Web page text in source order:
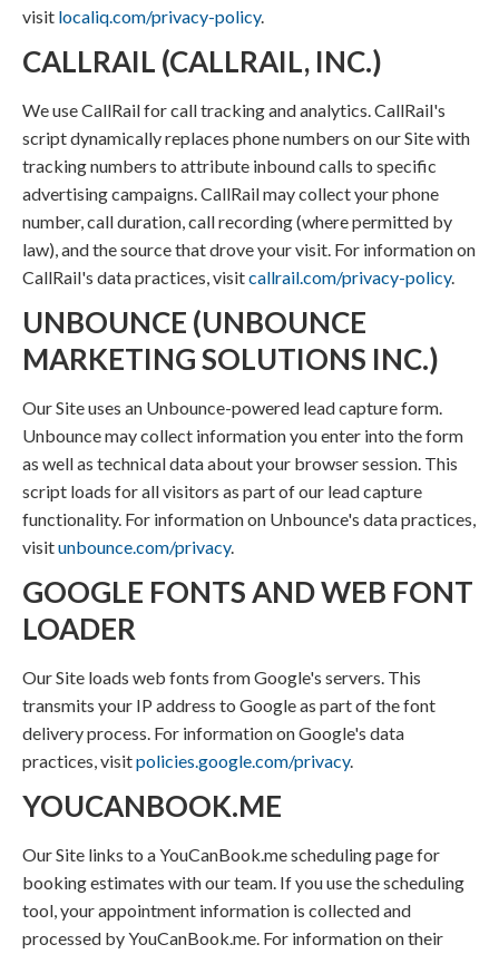
visit localiq.com/privacy-policy.
CALLRAIL (CALLRAIL, INC.)
We use CallRail for call tracking and analytics. CallRail's
script dynamically replaces phone numbers on our Site with
tracking numbers to attribute inbound calls to specific
advertising campaigns. CallRail may collect your phone
number, call duration, call recording (where permitted by
law), and the source that drove your visit. For information on
CallRail's data practices, visitcallrail.com/privacy-policy.
UNBOUNCE (UNBOUNCE
MARKETING SOLUTIONS INC.)
Our Site uses an Unbounce-powered lead capture form.
Unbounce may collect information you enter into the form
as well as technical data about your browser session. This
script loads for all visitors as part of our lead capture
functionality. For information on Unbounce's data practices,
visitunbounce.com/privacy.
GOOGLE FONTS AND WEB FONT
LOADER
Our Site loads web fonts from Google's servers. This
transmits your IP address to Google as part of the font
delivery process. For information on Google's data
practices, visitpolicies.google.com/privacy.
YOUCANBOOK.ME
Our Site links to a YouCanBook.me scheduling page for
booking estimates with our team. If you use the scheduling
tool, your appointment information is collected and
processed by YouCanBook.me. For information on their